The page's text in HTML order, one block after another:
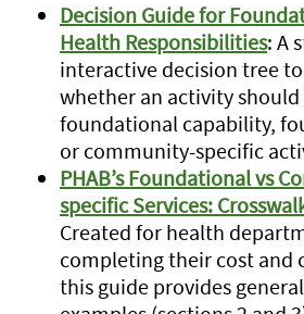
Decision Guide for
Health Responsibilities: A
interactive decision tree
whether an activity should
foundational capability,
or community-specific
PHAB’s Foundational vs
specific Services:
Created for health
completing their cost and
this guide provides